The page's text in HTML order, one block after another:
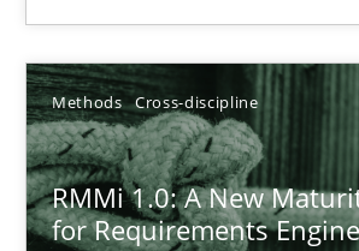
Methods Cross-discipline
RMMi 1.0: A New
for Requirements
Jakob Droste
Hartmut Schmitt
28.07.2026
22 minutes